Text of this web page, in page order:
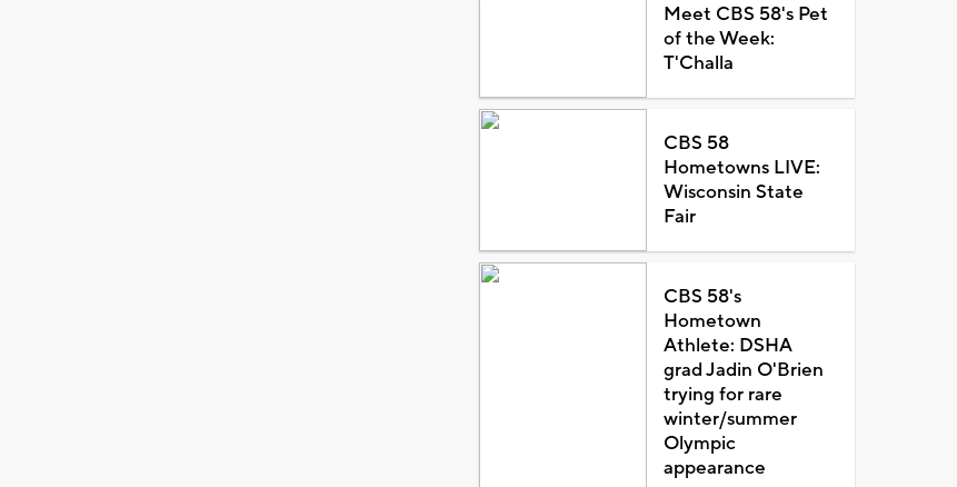
Meet CBS 58's Pet
of the Week:
T'Challa
CBS 58
Hometowns LIVE:
Wisconsin State
Fair
CBS 58's
Hometown
Athlete: DSHA
grad Jadin O'Brien
trying for rare
winter/summer
Olympic
appearance